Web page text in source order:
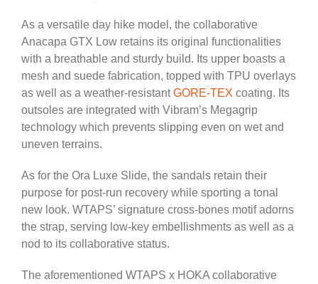
As a versatile day hike model, the collaborative
Anacapa GTX Low retains its original functionalities
with a breathable and sturdy build. Its upper boasts a
mesh and suede fabrication, topped with TPU overlays
as well as a weather-resistantGORE-TEX coating. Its
outsoles are integrated with Vibram’s Megagrip
technology which prevents slipping even on wet and
uneven terrains.
As for the Ora Luxe Slide, the sandals retain their
purpose for post-run recovery while sporting a tonal
new look. WTAPS’ signature cross-bones motif adorns
the strap, serving low-key embellishments as well as a
nod to its collaborative status.
The aforementioned WTAPS x HOKA collaborative